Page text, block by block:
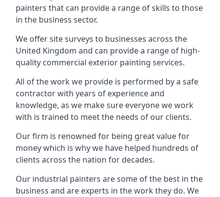
painters that can provide a range of skills to those
in the business sector.
We offer site surveys to businesses across the
United Kingdom and can provide a range of high-
quality commercial exterior painting services.
All of the work we provide is performed by a safe
contractor with years of experience and
knowledge, as we make sure everyone we work
with is trained to meet the needs of our clients.
Our firm is renowned for being great value for
money which is why we have helped hundreds of
clients across the nation for decades.
Our industrial painters are some of the best in the
business and are experts in the work they do. We